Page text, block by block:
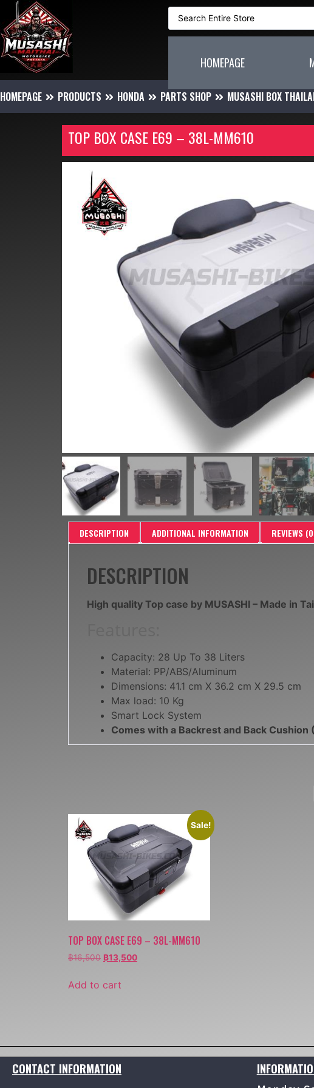
HOMEPAGE
HOMEPAGE PRODUCTS HONDA PARTS SHOP MUSASHI BOX
TOP BOX CASE E69 – 38L-MM610
DESCRIPTION ADDITIONAL INFORMATION REVIEWS
DESCRIPTION
High quality Top case by MUSASHI – Made in
Capacity: 28 Up To 38 Liters
Material: PP/ABS/Aluminum
Dimensions: 41.1 cm X 36.2 cm X 29.5 cm
Max load: 10 Kg
Smart Lock System
Comes with a Backrest and Back Cushion
Sale!
TOP BOX CASE E69 – 38L-MM610
฿16,500 ฿13,500
Add to cart
CONTACT INFORMATION